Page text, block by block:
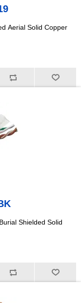
Aerial Solid Copper
Shielded Solid